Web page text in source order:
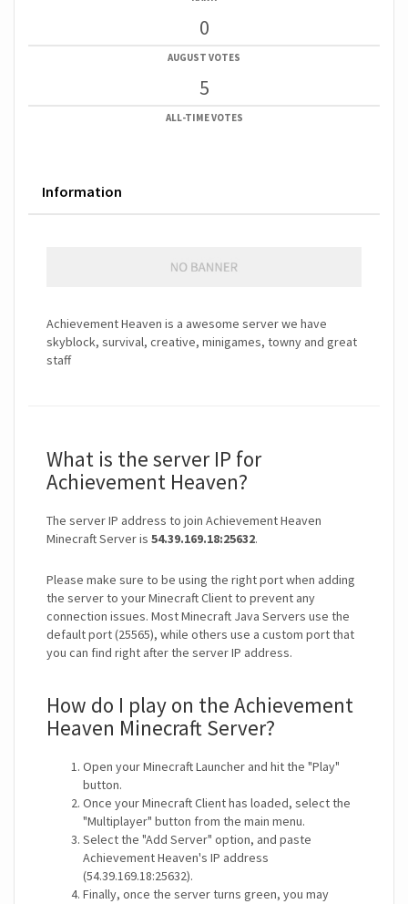
0
AUGUST VOTES
5
ALL-TIME VOTES
Information
Achievement Heaven is a awesome server we have
skyblock, survival, creative, minigames, towny and great
staff
What is the server IP for
Achievement Heaven?
The server IP address to join Achievement Heaven
Minecraft Server is 54.39.169.18:25632.
Please make sure to be using the right port when adding
the server to your Minecraft Client to prevent any
connection issues. Most Minecraft Java Servers use the
default port (25565), while others use a custom port that
you can find right after the server IP address.
How do I play on the Achievement
Heaven Minecraft Server?
Open your Minecraft Launcher and hit the "Play"
button.
Once your Minecraft Client has loaded, select the
"Multiplayer" button from the main menu.
Select the "Add Server" option, and paste
Achievement Heaven's IP address
(54.39.169.18:25632).
Finally, once the server turns green, you may